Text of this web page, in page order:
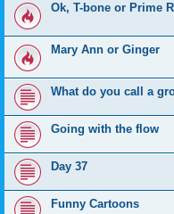
Ok, T-bone or Prime
Mary Ann or Ginger
What do you call a
Going with the flow
Day 37
Funny Cartoons